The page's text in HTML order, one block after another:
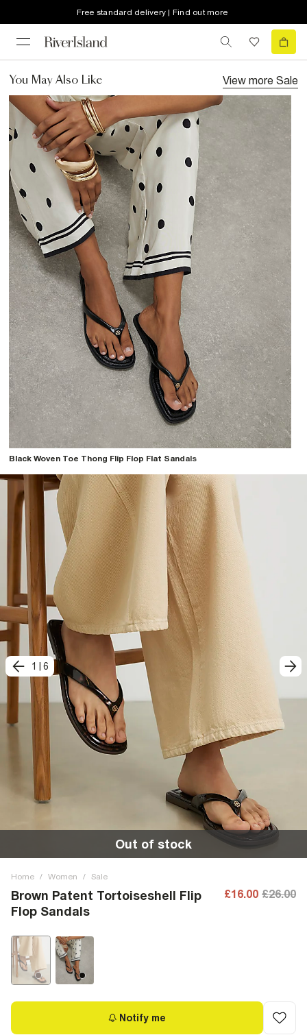
Free standard delivery | Find out more
You May Also Like View more Sale
Black Woven Toe Thong Flip Flop Flat Sandals
1 6
Out of stock
Home / Women / Sale
Brown Patent Tortoiseshell Flip
Flop Sandals
£16.00 £26.00
Notify me